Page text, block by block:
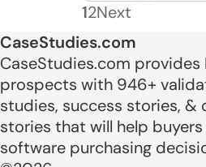
12Next
CaseStudies.com
CaseStudies.com provides
prospects with 946+
studies, success stories, &
stories that will help
software purchasing